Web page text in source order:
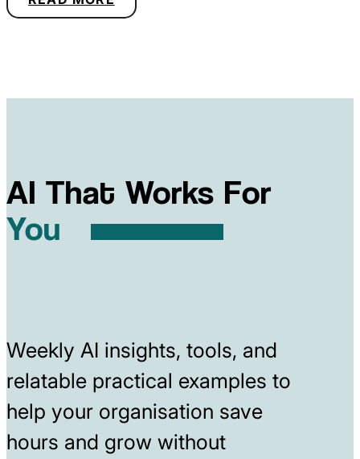
AI That Works For
You
Weekly AI insights, tools, and
relatable practical examples to
help your organisation save
hours and grow without